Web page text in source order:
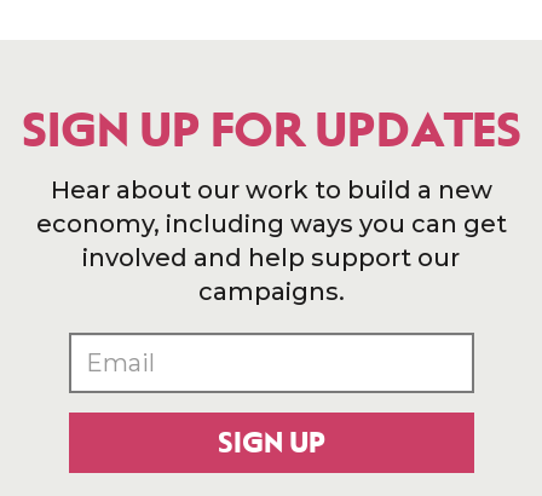
SIGN UP FOR UPDATES
Hear about our work to build a new
economy, including ways you can get
involved and help support our
campaigns.
SIGN UP